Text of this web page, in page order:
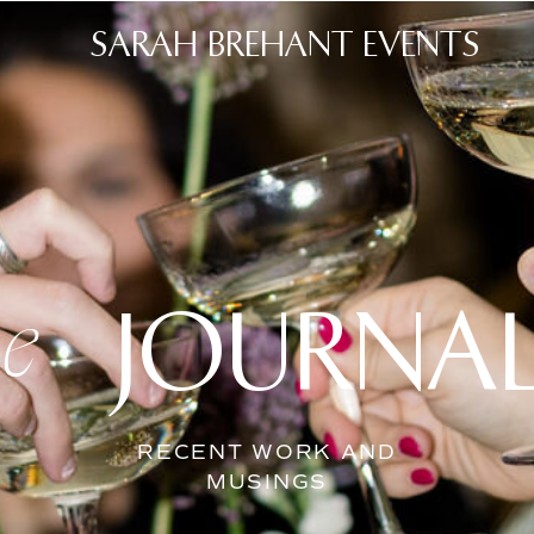
RECENT WORK AND
MUSINGS
SARAH BREHANT EVENTS